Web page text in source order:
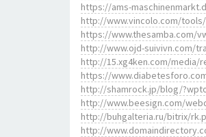
https://ams-
http://www.vincolo.com/
https://www.thesamba.com/
http://www.ojd-suivivn.com/
http://15.xg4ken.com/media/
https://
http://shamrock.jp/blog/
http://www.beesign.com/
http://buhgalteria.ru/bitrix/
http://